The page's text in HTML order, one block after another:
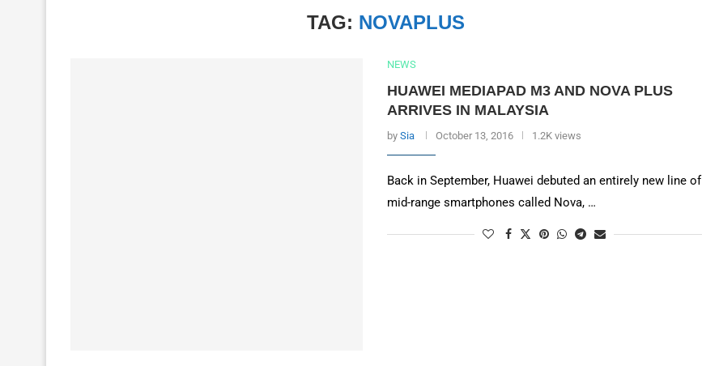
TAG: NOVAPLUS
NEWS
HUAWEI MEDIAPAD M3 AND NOVA PLUS
ARRIVES IN MALAYSIA
by Sia October 13, 2016 1.2K views
Back in September, Huawei debuted an entirely new line of
mid-range smartphones called Nova, …